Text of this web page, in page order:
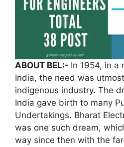
ABOUT BEL:- In 1954, in a
India, the need was
indigenous industry. The
India gave birth to many
Undertakings. Bharat
was one such dream,
way since then with the